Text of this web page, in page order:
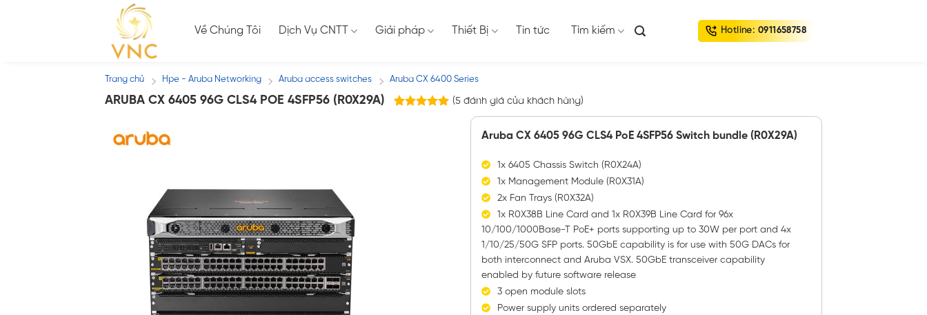
Về Chúng Tôi Dịch Vụ CNTT Giải pháp Thiết Bị Tin tức Tìm kiếm Hotline: 0911658758
Trang chủ / Hpe - Aruba Networking / Aruba access switches / Aruba CX 6400 Series
ARUBA CX 6405 96G CLS4 POE 4SFP56 (R0X29A) (5 đánh giá của khách hàng)
Aruba CX 6405 96G CLS4 PoE 4SFP56 Switch bundle (R0X29A)
1x 6405 Chassis Switch (R0X24A)
1x Management Module (R0X31A)
2x Fan Trays (R0X32A)
1x R0X38B Line Card and 1x R0X39B Line Card for 96x
10/100/1000Base-T PoE+ ports supporting up to 30W per port and 4x
1/10/25/50G SFP ports. 50GbE capability is for use with 50G DACs for
both interconnect and Aruba VSX. 50GbE transceiver capability
enabled by future software release
3 open module slots
Power supply units ordered separately